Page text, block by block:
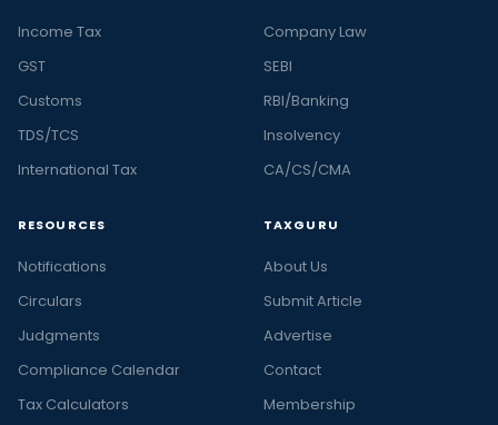
Income Tax
GST
Customs
TDS/TCS
International Tax
Company Law
SEBI
RBI/Banking
Insolvency
CA/CS/CMA
RESOURCES
Notifications
Circulars
Judgments
Compliance Calendar
Tax Calculators
TAXGURU
About Us
Submit Article
Advertise
Contact
Membership